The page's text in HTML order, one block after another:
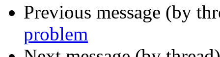
Previous message (by
problem